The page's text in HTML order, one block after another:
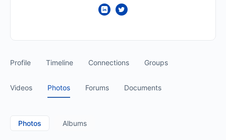
Profile Timeline Connections Groups
Videos Photos Forums Documents
Photos Albums